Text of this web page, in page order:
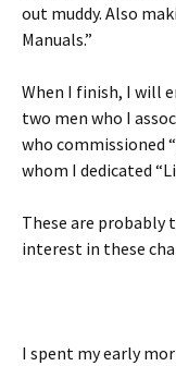
out muddy. Also
Manuals.”
When I finish, I will
two men who I
who commissioned
whom I dedicated
These are probably
interest in these
I spent my early